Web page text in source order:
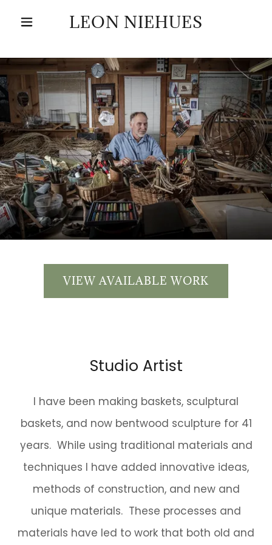
LEON NIEHUES
VIEW AVAILABLE WORK
Studio Artist
I have been making baskets, sculptural
baskets, and now bentwood sculpture for 41
years. While using traditional materials and
techniques I have added innovative ideas,
methods of construction, and new and
unique materials. These processes and
materials have led to work that both old and